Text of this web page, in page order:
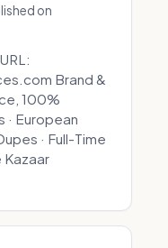
on
Brand &
100%
· European
· Full-Time
Kazaar